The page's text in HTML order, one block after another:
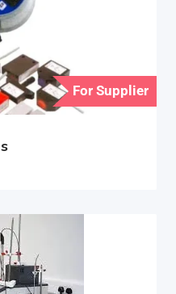
For Supplier